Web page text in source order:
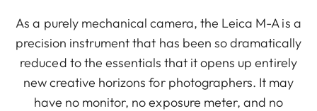
As a purely mechanical camera, the Leica M-A is a
precision instrument that has been so dramatically
reduced to the essentials that it opens up entirely
new creative horizons for photographers. It may
have no monitor, no exposure meter, and no